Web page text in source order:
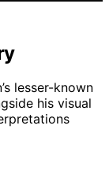
lesser-known
his visual